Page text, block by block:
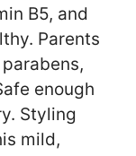
B5, and
Parents
enough
Styling
mild,